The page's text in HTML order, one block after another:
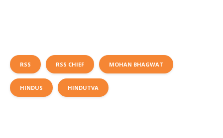
RSS RSS CHIEF MOHAN BHAGWAT
HINDUS HINDUTVA